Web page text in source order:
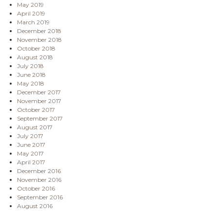
May 2019
April 2019
March 2019
December 2018
November 2018
October 2018
August 2018
July 2018
June 2018
May 2018
December 2017
November 2017
October 2017
September 2017
August 2017
July 2017
June 2017
May 2017
April 2017
December 2016
November 2016
October 2016
September 2016
August 2016